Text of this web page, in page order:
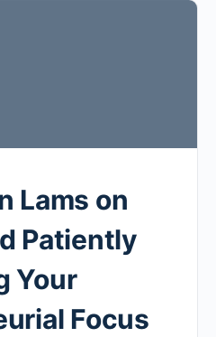
Lams on
Patiently
Your
Focus